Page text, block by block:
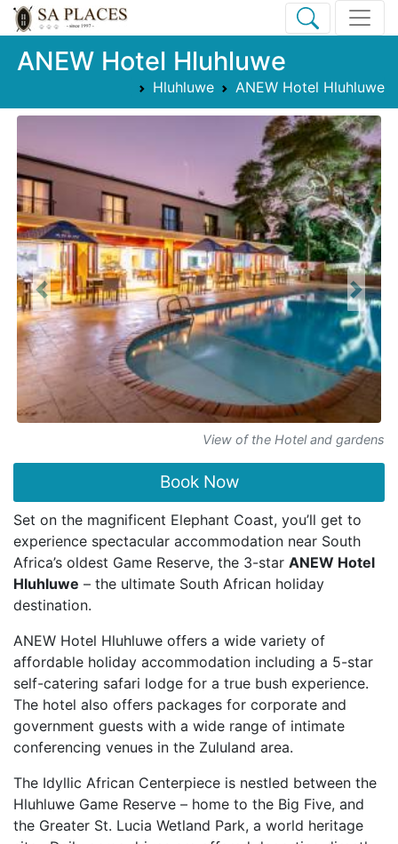
ANEW Hotel Hluhluwe
Hluhluwe ANEW Hotel Hluhluwe
View of the Hotel and gardens
Previous Next
Book Now
Set on the magnificent Elephant Coast, you’ll get to
experience spectacular accommodation near South
Africa’s oldest Game Reserve, the 3-star ANEW Hotel
Hluhluwe – the ultimate South African holiday
destination.
ANEW Hotel Hluhluwe offers a wide variety of
affordable holiday accommodation including a 5-star
self-catering safari lodge for a true bush experience.
The hotel also offers packages for corporate and
government guests with a wide range of intimate
conferencing venues in the Zululand area.
The Idyllic African Centerpiece is nestled between the
Hluhluwe Game Reserve – home to the Big Five, and
the Greater St. Lucia Wetland Park, a world heritage